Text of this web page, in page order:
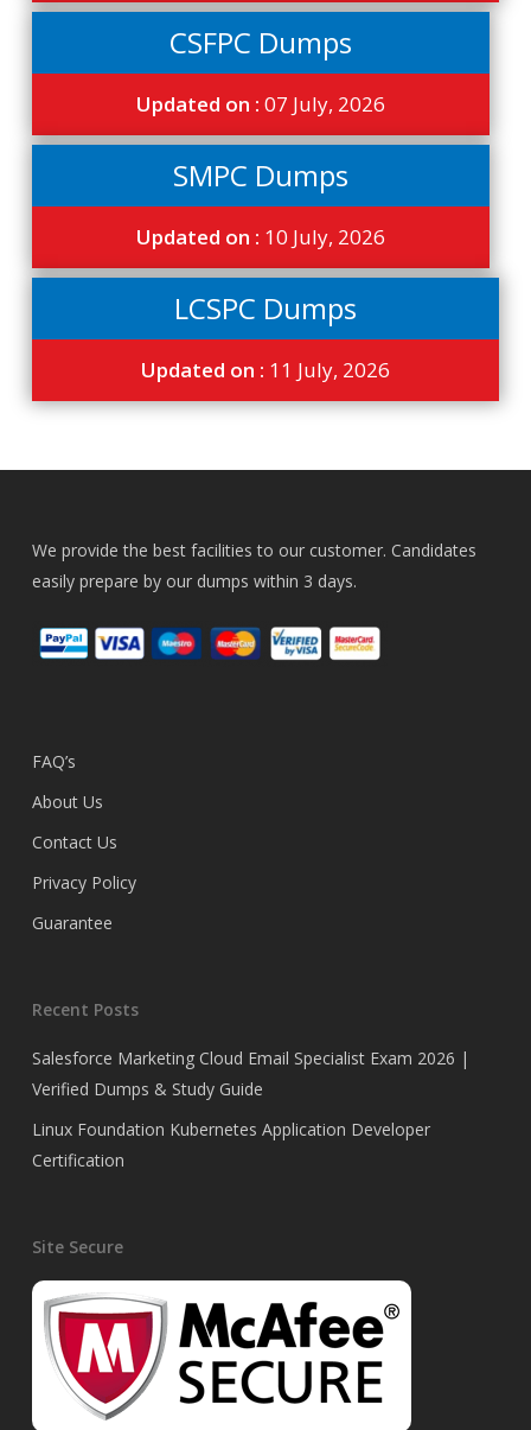
CSFPC Dumps
Updated on :07 July, 2026
SMPC Dumps
Updated on : 10 July, 2026
LCSPC Dumps
Updated on : 11 July, 2026
We provide the best facilities to our customer. Candidates
easily prepare by our dumps within 3 days.
FAQ’s
About Us
Contact Us
Privacy Policy
Guarantee
Recent Posts
Salesforce Marketing Cloud Email Specialist Exam 2026 |
Verified Dumps & Study Guide
Linux Foundation Kubernetes Application Developer
Certification
Site Secure